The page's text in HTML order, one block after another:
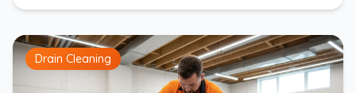
Drain Cleaning